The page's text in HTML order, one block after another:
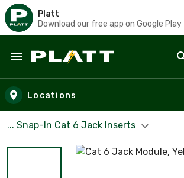
Platt
Download our free app on Google Play
Skip to main content
Locations
... Snap-In Cat 6 Jack Inserts